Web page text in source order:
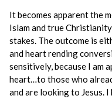
It becomes apparent the
Islam and true
stakes. The outcome is
and heart rending
sensitively, because I am
heart…to those who
and are looking to Jesus. I